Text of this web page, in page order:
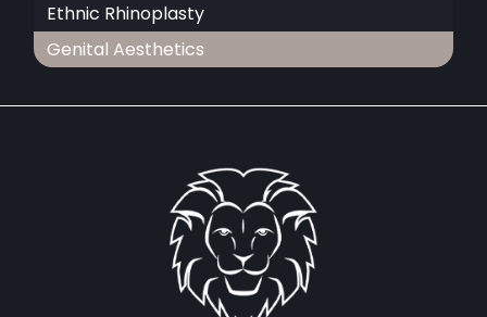
Ethnic Rhinoplasty
Genital Aesthetics